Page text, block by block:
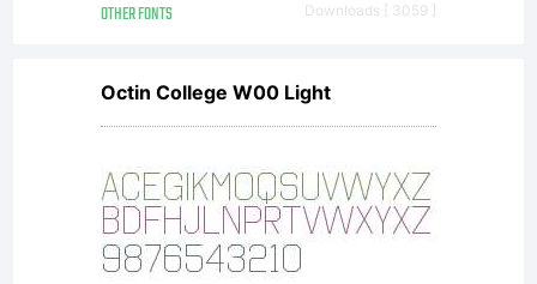
OTHER FONTS Downloads [ 3059 ]
Octin College W00 Light